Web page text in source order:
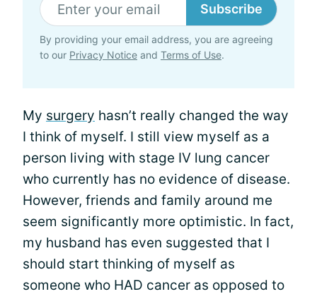
Subscribe
By providing your email address, you are agreeing
to our Privacy Notice and Terms of Use.
My surgery hasn’t really changed the way
I think of myself. I still view myself as a
person living with stage IV lung cancer
who currently has no evidence of disease.
However, friends and family around me
seem significantly more optimistic. In fact,
my husband has even suggested that I
should start thinking of myself as
someone who HAD cancer as opposed to